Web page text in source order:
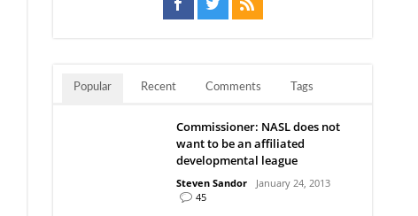
Popular Recent Comments Tags
Commissioner: NASL does not
want to be an affiliated
developmental league
Steven Sandor
January 24, 2013
45